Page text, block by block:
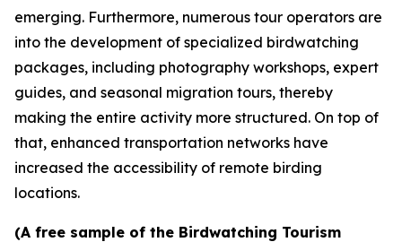
emerging. Furthermore, numerous tour operators are
into the development of specialized birdwatching
packages, including photography workshops, expert
guides, and seasonal migration tours, thereby
making the entire activity more structured. On top of
that, enhanced transportation networks have
increased the accessibility of remote birding
locations.
(A free sample of the Birdwatching Tourism